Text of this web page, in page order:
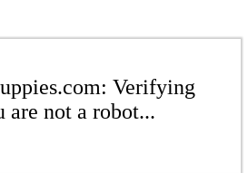
Verifying
are not a robot...